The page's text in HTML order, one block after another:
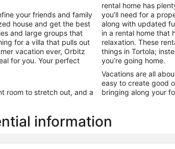
your friends and family
house and get the best
and large groups that
for a villa that pulls out
vacation ever, Orbitz
for you. Your perfect
room to stretch out, and a
rental home has
you’ll need for a
along with updated
in a rental home that
relaxation. These
things in Tortola;
you’re going home.
Vacations are all
easy to create good
bringing along your
information